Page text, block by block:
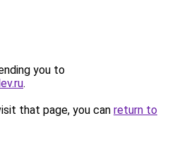
you to
.
that page, you can return to